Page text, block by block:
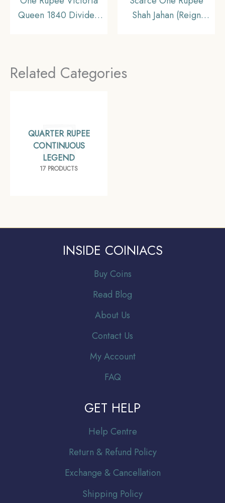
Queen 1840 Divided
Uniform Coinage,
Shah Jahan (Reign
Related Categories
QUARTER RUPEE
CONTINUOUS
LEGEND
17 PRODUCTS
INSIDE COINIACS
Buy Coins
Read Blog
About Us
Contact Us
My Account
FAQ
GET HELP
Help Centre
Return & Refund Policy
Exchange & Cancellation
Shipping Policy